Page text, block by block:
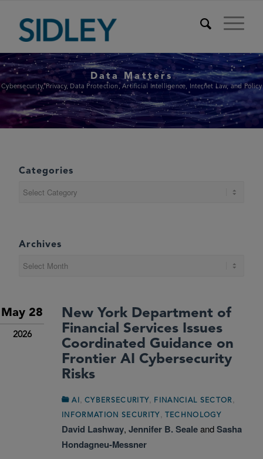
Data Matters
Cybersecurity, Privacy, Data Protection, Artificial Intelligence, Internet Law, and Policy
Categories
Archives
May 28
2026
New York Department of
Financial Services Issues
Coordinated Guidance on
Frontier AI Cybersecurity
Risks
AI ,CYBERSECURITY, FINANCIAL SECTOR,
INFORMATION SECURITY , TECHNOLOGY
David Lashway, Jennifer B. SealeandSasha
Hondagneu-Messner